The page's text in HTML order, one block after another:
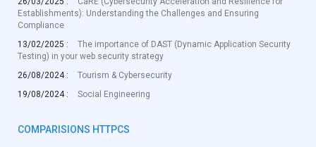
Establishments): Understanding the Challenges and Ensuring
Compliance
13/02/2025 :
The importance of DAST (Dynamic Application Security
Testing) in your web security strategy
26/08/2024 :
Tourism & Cybersecurity
19/08/2024 :
Social Engineering
COMPARISIONS HTTPCS